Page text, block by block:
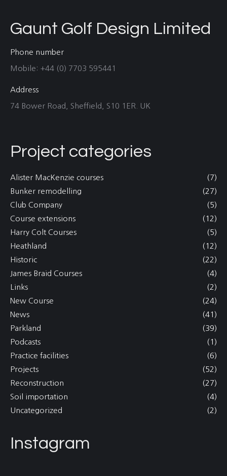
Gaunt Golf Design Limited
Phone number
Mobile: +44 (0) 7703 595441
Address
74 Bower Road, Sheffield, S10 1ER. UK
Project categories
Alister MacKenzie courses
(7)
Bunker remodelling
(27)
Club Company
(5)
Course extensions
(12)
Harry Colt Courses
(5)
Heathland
(12)
Historic
(22)
James Braid Courses
(4)
Links
(2)
New Course
(24)
News
(41)
Parkland
(39)
Podcasts
(1)
Practice facilities
(6)
Projects
(52)
Reconstruction
(27)
Soil importation
(4)
Uncategorized
(2)
Instagram